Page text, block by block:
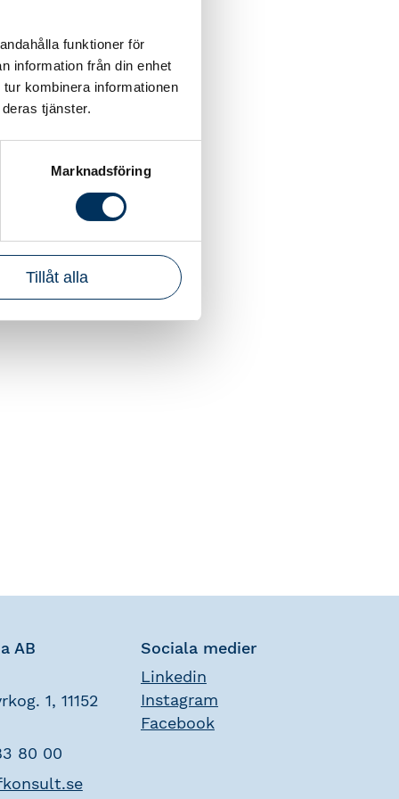
funktioner för
information från din enhet
kombinera informationen
tjänster.
Marknadsföring
Tillåt alla
AB
1, 11152
80 00
Sociala medier
Linkedin
Instagram
Facebook